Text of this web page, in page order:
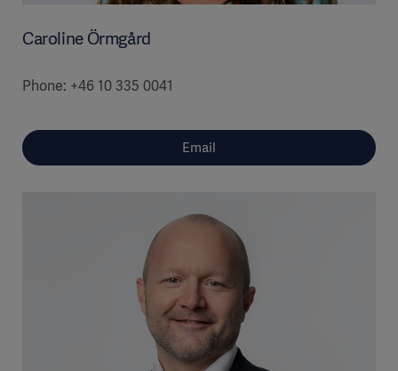
Caroline Örmgård
Phone: +46 10 335 0041
Email